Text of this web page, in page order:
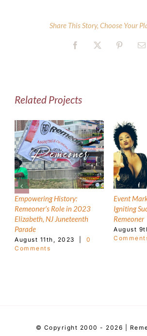
Share This Story, Choose Your
Facebook
X
Related Projects
Empowering History:
Remeoner’s Role in 2023
Elizabeth, NJ Juneteenth
Parade
August 11th, 2023
0
Comments
Event
Igniting
Remeoner
August
© Copyright 2000 - 2026 |